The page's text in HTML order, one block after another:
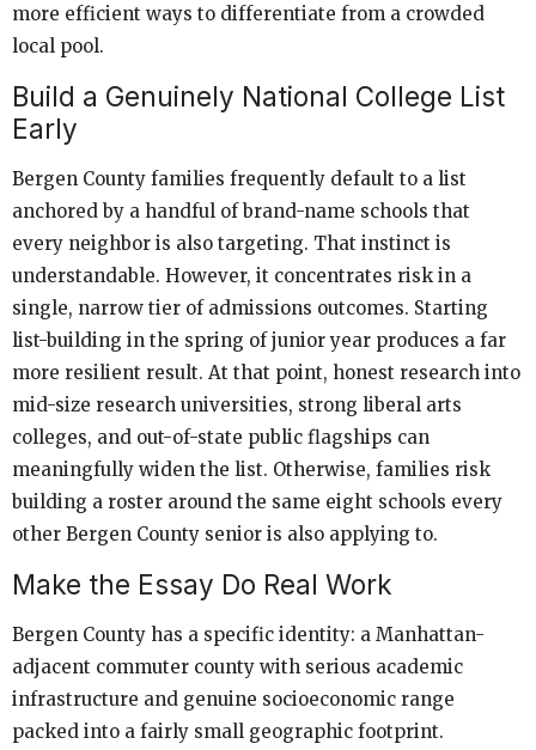
more efficient ways to differentiate from a crowded
local pool.
Build a Genuinely National College List
Early
Bergen County families frequently default to a list
anchored by a handful of brand-name schools that
every neighbor is also targeting. That instinct is
understandable. However, it concentrates risk in a
single, narrow tier of admissions outcomes. Starting
list-building in the spring of junior year produces a far
more resilient result. At that point, honest research into
mid-size research universities, strong liberal arts
colleges, and out-of-state public flagships can
meaningfully widen the list. Otherwise, families risk
building a roster around the same eight schools every
other Bergen County senior is also applying to.
Make the Essay Do Real Work
Bergen County has a specific identity: a Manhattan-
adjacent commuter county with serious academic
infrastructure and genuine socioeconomic range
packed into a fairly small geographic footprint.